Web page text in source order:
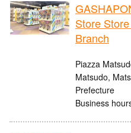
Store
Branch
Piazza
Matsudo,
Prefecture
Business